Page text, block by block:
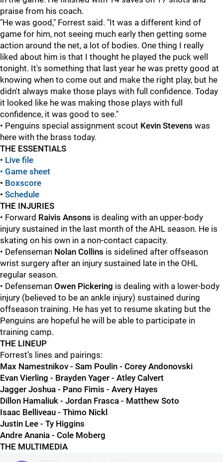
praise from his coach.
"He was good," Forrest said. "It was a different kind of
game for him, not seeing much early then getting some
action around the net, a lot of bodies. One thing I really
liked about him is that I thought he played the puck well
tonight. It's something that last year he was pretty good at
knowing when to come out and make the right play, but he
didn't always make those plays with full confidence. Today
it looked like he was making those plays with full
confidence, it was good to see."
• Penguins special assignment scout Kevin Stevens was
here with the brass today.
THE ESSENTIALS
• Live file
• Game sheet
• Boxscore
• Schedule
THE INJURIES
• Forward Raivis Ansons is dealing with an upper-body
injury sustained in the last month of the AHL season. He is
skating on his own in a non-contact capacity.
• Defenseman Nolan Collins is sidelined after offseason
wrist surgery after an injury sustained late in the OHL
regular season.
• Defenseman Owen Pickering is dealing with a lower-body
injury (believed to be an ankle injury) sustained during
offseason training. He has yet to resume skating but the
Penguins are hopeful he will be able to participate in
training camp.
THE LINEUP
Forrest’s lines and pairings:
Max Namestnikov - Sam Poulin - Corey Andonovski
Evan Vierling - Brayden Yager - Atley Calvert
Jagger Joshua - Pano Fimis - Avery Hayes
Dillon Hamaliuk - Jordan Frasca - Matthew Soto
Isaac Belliveau - Thimo Nickl
Justin Lee - Ty Higgins
Andre Anania - Cole Moberg
THE MULTIMEDIA